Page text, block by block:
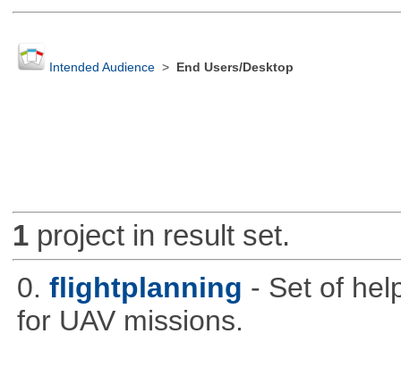
Intended Audience> End Users/Desktop
1project in result set.
0. flightplanning - Set of
for UAV missions.